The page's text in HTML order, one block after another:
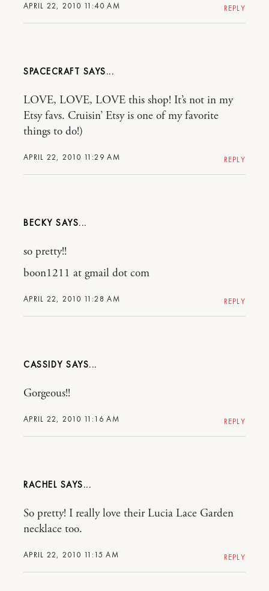
APRIL 22, 2010 11:40 AM REPLY
SPACECRAFT
APRIL 22, 2010 11:29 AM
LOVE, LOVE, LOVE this shop! It’s not in my
Etsy favs. Cruisin’ Etsy is one of my favorite
things to do!)
REPLY
BECKY
APRIL 22, 2010 11:28 AM
so pretty!!
boon1211 at gmail dot com
REPLY
CASSIDY
APRIL 22, 2010 11:16 AM
Gorgeous!!
REPLY
RACHEL
APRIL 22, 2010 11:15 AM
So pretty! I really love their Lucia Lace Garden
necklace too.
REPLY